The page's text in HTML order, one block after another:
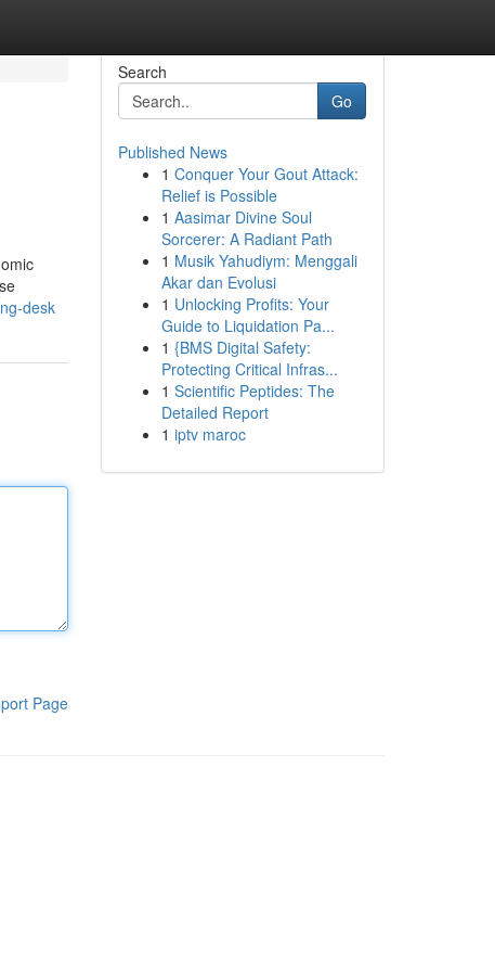
desk
Page
Search
Go
Published News
1 Conquer Your Gout Attack:
Relief is Possible
1 Aasimar Divine Soul
Sorcerer: A Radiant Path
1 Musik Yahudiym: Menggali
Akar dan Evolusi
1 Unlocking Profits: Your
Guide to Liquidation Pa...
1 {BMS Digital Safety:
Protecting Critical Infras...
1 Scientific Peptides: The
Detailed Report
1 iptv maroc